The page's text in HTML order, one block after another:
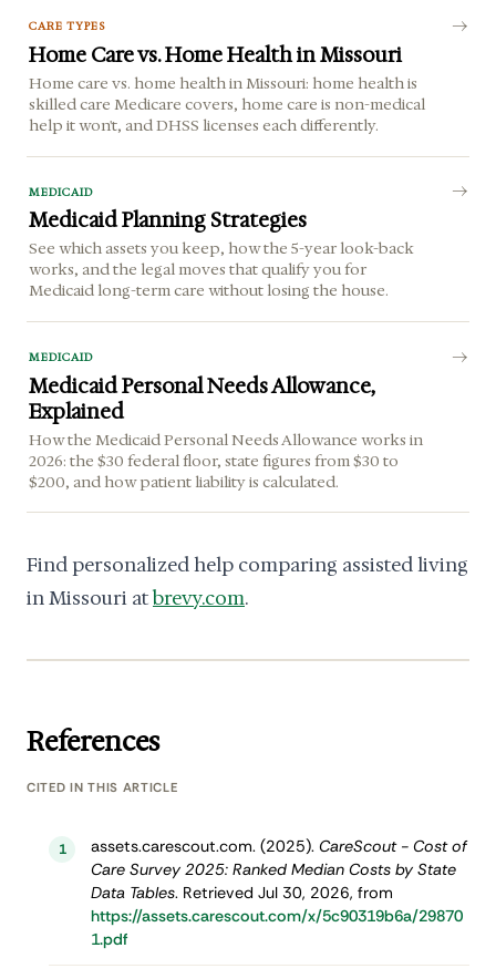
CARE TYPES
Home Care vs. Home Health in Missouri
Home care vs. home health in Missouri: home health is
skilled care Medicare covers, home care is non-medical
help it won't, and DHSS licenses each differently.
MEDICAID
Medicaid Planning Strategies
See which assets you keep, how the 5-year look-back
works, and the legal moves that qualify you for
Medicaid long-term care without losing the house.
MEDICAID
Medicaid Personal Needs Allowance,
Explained
How the Medicaid Personal Needs Allowance works in
2026: the $30 federal floor, state figures from $30 to
$200, and how patient liability is calculated.
Find personalized help comparing assisted living
in Missouri atbrevy.com.
References
CITED IN THIS ARTICLE
1 assets.carescout.com. (2025). CareScout - Cost of
Care Survey 2025: Ranked Median Costs by State
Data Tables. Retrieved Jul 30, 2026, from
https://assets.carescout.com/x/5c90319b6a/29870
1.pdf